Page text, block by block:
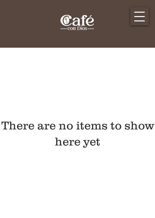
There are no items to show
here yet